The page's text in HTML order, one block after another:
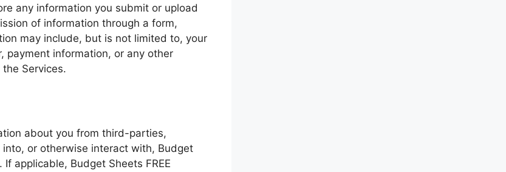
any information you submit or upload
of information through a form,
may include, but is not limited to, your
payment information, or any other
Services.
about you from third-parties,
or otherwise interact with, Budget
applicable, Budget Sheets FREE